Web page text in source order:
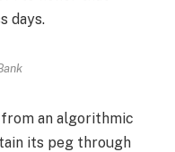
days.
an algorithmic
its peg through